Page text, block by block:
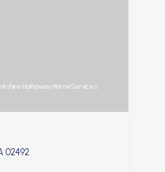
Hathaway HomeServices
02492